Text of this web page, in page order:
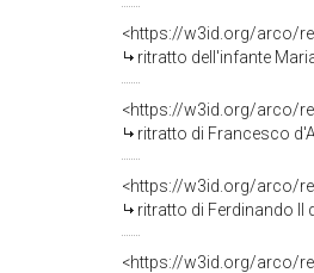
<https://w3id.org/arco/
ritratto dell'infante
<https://w3id.org/arco/
ritratto di Francesco
<https://w3id.org/arco/
ritratto di Ferdinando II di
<https://w3id.org/arco/